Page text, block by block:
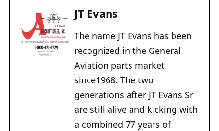
JT Evans
The name JT Evans has been
recognized in the General
Aviation parts market
since1968. The two
generations after JT Evans Sr
are still alive and kicking with
a combined 77 years of